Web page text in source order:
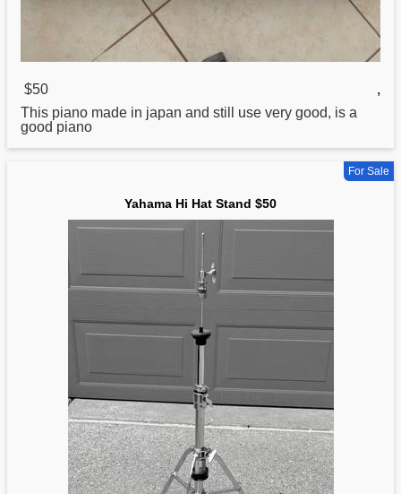
$50
,
This piano made in japan and still use very good, is a
good piano
For Sale
Yahama Hi Hat Stand $50